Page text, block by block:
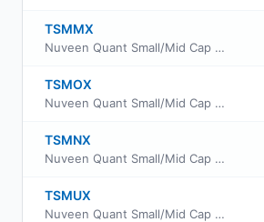
TSMMX
Nuveen Quant Small/Mid Cap Equity Fund Premier Class
TSMOX
Nuveen Quant Small/Mid Cap Equity Fund Retirement Class
TSMNX
Nuveen Quant Small/Mid Cap Equity Fund Class I
TSMUX
Nuveen Quant Small/Mid Cap Equity Fund Class W